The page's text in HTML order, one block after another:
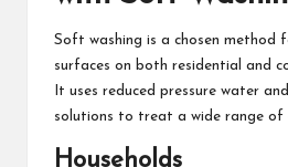
Soft washing is a chosen method
surfaces on both residential and
It uses reduced pressure water
solutions to treat a wide range of
Households